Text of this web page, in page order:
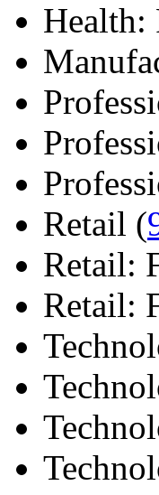
Health:
Retail (
Retail:
Retail: